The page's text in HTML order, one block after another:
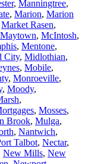
, Manningtree,
, Marion, Marion
Market Rasen,
Maytown, McIntosh,
, Mentone,
City, Midlothian,
, Mobile,
, Monroeville,
, Moody,
,
, Mosses,
Brook, Mulga,
, Nantwich,
Talbot, Nectar,
New Mills, New